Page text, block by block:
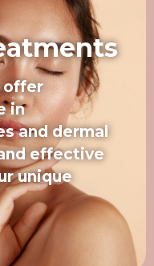
offer
in
and dermal
effective
unique